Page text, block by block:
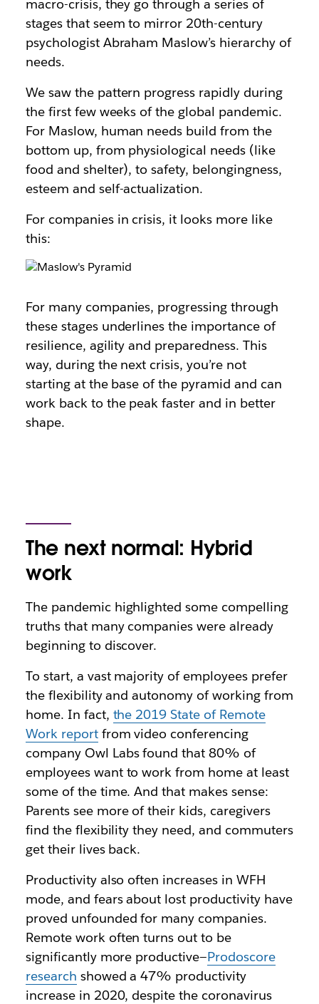
macro-crisis, they go through a series of
stages that seem to mirror 20th-century
psychologist Abraham Maslow’s hierarchy of
needs.
We saw the pattern progress rapidly during
the first few weeks of the global pandemic.
For Maslow, human needs build from the
bottom up, from physiological needs (like
food and shelter), to safety, belongingness,
esteem and self-actualization.
For companies in crisis, it looks more like
this:
For many companies, progressing through
these stages underlines the importance of
resilience, agility and preparedness. This
way, during the next crisis, you’re not
starting at the base of the pyramid and can
work back to the peak faster and in better
shape.
The next normal: Hybrid
work
The pandemic highlighted some compelling
truths that many companies were already
beginning to discover.
To start, a vast majority of employees prefer
the flexibility and autonomy of working from
home. In fact, the 2019 State of Remote
Work reportfrom video conferencing
company Owl Labs found that 80% of
employees want to work from home at least
some of the time. And that makes sense:
Parents see more of their kids, caregivers
find the flexibility they need, and commuters
get their lives back.
Productivity also often increases in WFH
mode, and fears about lost productivity have
proved unfounded for many companies.
Remote work often turns out to be
significantly more productive—Prodoscore
research showed a 47% productivity
increase in 2020, despite the coronavirus